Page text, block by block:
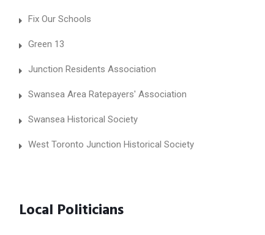
Fix Our Schools
Green 13
Junction Residents Association
Swansea Area Ratepayers' Association
Swansea Historical Society
West Toronto Junction Historical Society
Local Politicians